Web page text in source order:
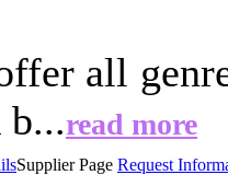
all
read more
Supplier Page Request